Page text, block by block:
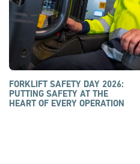
FORKLIFT SAFETY DAY 2026:
PUTTING SAFETY AT THE
HEART OF EVERY OPERATION